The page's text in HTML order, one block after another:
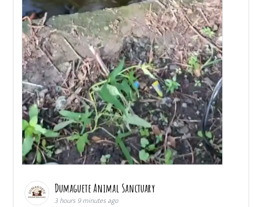
Dumaguete Animal Sanctuary
3 hours 9 minutes ago